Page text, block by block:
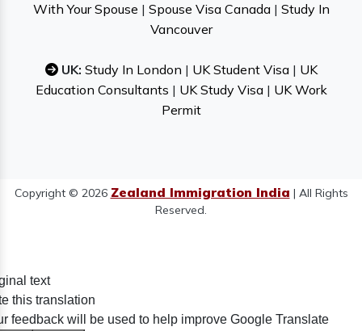
With Your Spouse | Spouse Visa Canada| Study In
Vancouver
UK: Study In London | UK Student Visa| UK
Education Consultants | UK Study Visa| UK Work
Permit
Copyright © 2026 Zealand Immigration India | All Rights
Reserved.
text
this translation
feedback will be used to help improve Google Translate